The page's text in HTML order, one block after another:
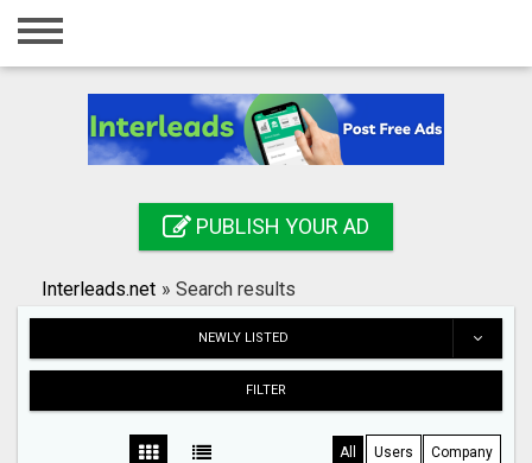
Home
Registration
Search
PUBLISH YOUR AD
Interleads.net » Search results
NEWLY LISTED
FILTER
All Users Company